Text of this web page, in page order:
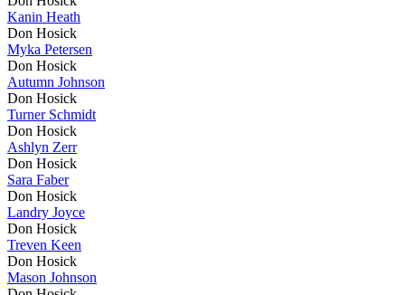
Kanin Heath
Don Hosick
Myka Petersen
Don Hosick
Autumn Johnson
Don Hosick
Turner Schmidt
Don Hosick
Ashlyn Zerr
Don Hosick
Sara Faber
Don Hosick
Landry Joyce
Don Hosick
Treven Keen
Don Hosick
Mason Johnson